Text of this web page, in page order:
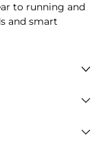
to running and
and smart